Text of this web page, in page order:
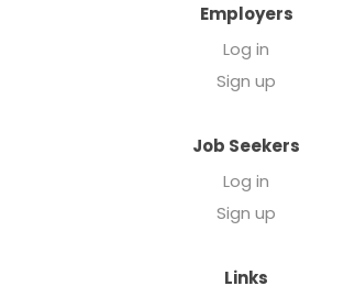
Employers
Log in
Sign up
Job Seekers
Log in
Sign up
Links